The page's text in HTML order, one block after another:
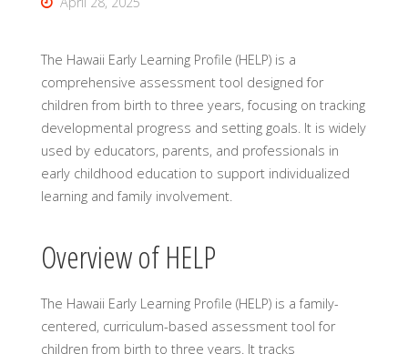
The Hawaii Early Learning Profile (HELP) is a
comprehensive assessment tool designed for
children from birth to three years, focusing on tracking
developmental progress and setting goals. It is widely
used by educators, parents, and professionals in
early childhood education to support individualized
learning and family involvement.
Overview of HELP
The Hawaii Early Learning Profile (HELP) is a family-
centered, curriculum-based assessment tool for
children from birth to three years. It tracks